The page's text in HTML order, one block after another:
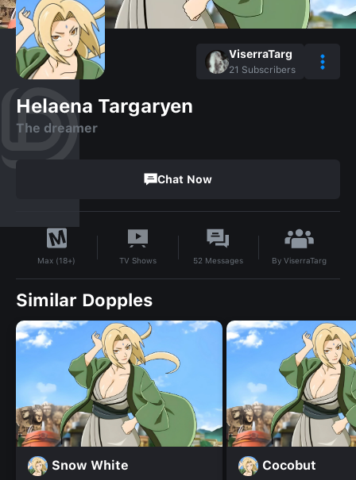
ViserraTarg
21 Subscribers
Helaena Targaryen
The dreamer
Chat Now
Max (18+) TV Shows 52 Messages ByViserraTarg
Similar Dopples
Snow White Cocobut